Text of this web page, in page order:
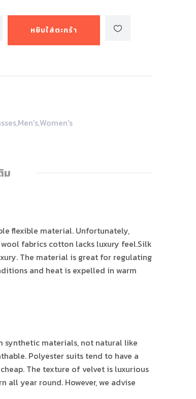
หยิบใส่ตะกร้า
,Men's,Women's
ม
flexible material. Unfortunately,
fabrics cotton lacks luxury feel.Silk
The material is great for regulating
and heat is expelled in warm
synthetic materials, not natural like
Polyester suits tend to have a
The texture of velvet is luxurious
all year round. However, we advise